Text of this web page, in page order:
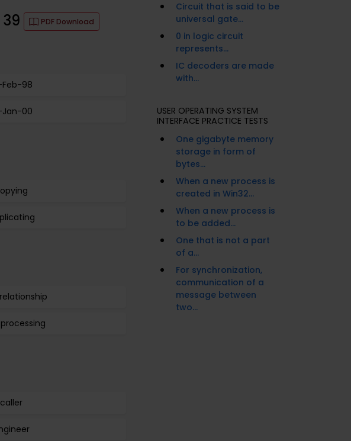
PDF Download
Feb-98
Jan-00
caller
Circuit that is said to be
universal gate...
0 in logic circuit
represents...
IC decoders are made
with...
USER OPERATING SYSTEM
INTERFACE PRACTICE TESTS
One gigabyte memory
storage in form of
bytes...
When a new process is
created in Win32...
When a new process is
to be added...
One that is not a part
of a...
For synchronization,
communication of a
message between
two...